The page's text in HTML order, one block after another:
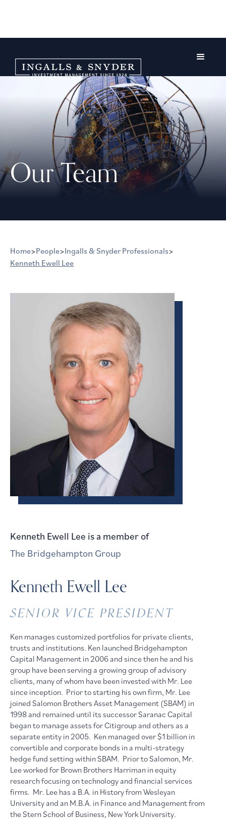
Our Team
Home>People>Ingalls & Snyder Professionals>
Kenneth Ewell Lee
Kenneth Ewell Lee is a member of
The Bridgehampton Group
Kenneth Ewell Lee
SENIOR VICE PRESIDENT
Ken manages customized portfolios for private clients,
trusts and institutions. Ken launched Bridgehampton
Capital Management in 2006 and since then he and his
group have been serving a growing group of advisory
clients, many of whom have been invested with Mr. Lee
since inception. Prior to starting his own firm, Mr. Lee
joined Salomon Brothers Asset Management (SBAM) in
1998 and remained until its successor Saranac Capital
began to manage assets for Citigroup and others as a
separate entity in 2005. Ken managed over $1 billion in
convertible and corporate bonds in a multi-strategy
hedge fund setting within SBAM. Prior to Salomon, Mr.
Lee worked for Brown Brothers Harriman in equity
research focusing on technology and financial services
firms. Mr. Lee has a B.A. in History from Wesleyan
University and an M.B.A. in Finance and Management from
the Stern School of Business, New York University.